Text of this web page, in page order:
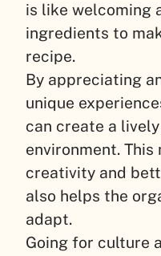
is like welcoming
ingredients to
recipe.
By appreciating
unique
can create a
environment.
creativity and
also helps the
adapt.
Going for culture